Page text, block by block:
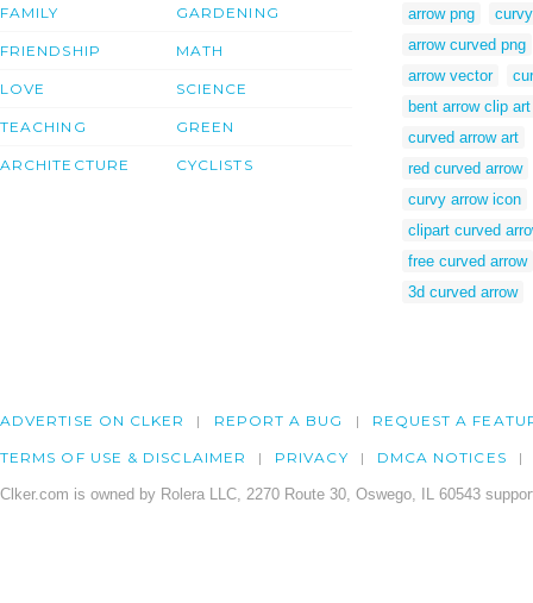
FAMILY
FRIENDSHIP
LOVE
TEACHING
ARCHITECTURE
GARDENING
MATH
SCIENCE
GREEN
CYCLISTS
arrow png
arrow curved png
arrow vector
bent arrow clip art
curved arrow art
red curved arrow
curvy arrow icon
clipart curved
free curved arrow
3d curved arrow
ADVERTISE ON CLKER REPORT A BUG REQUEST A
TERMS OF USE & DISCLAIMER PRIVACY DMCA NOTICES
Clker.com is owned by Rolera LLC, 2270 Route 30, Oswego, IL 60543